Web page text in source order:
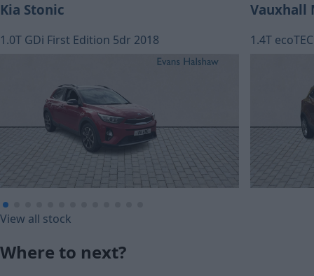
Kia Stonic
1.0T GDi First Edition 5dr 2018
£116.02
Monthly Payment (HP)
Vauxhall
1.4T
View all stock
Where to next?